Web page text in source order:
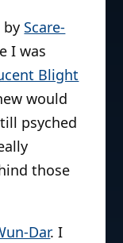
by Scare-
I was
Blight
would
psyched
those
Dar. I